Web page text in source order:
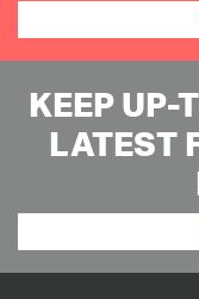
KEEP UP-
LATEST